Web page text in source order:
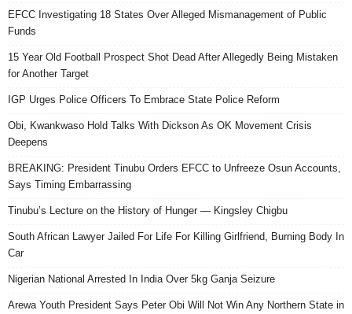
EFCC Investigating 18 States Over Alleged Mismanagement of Public
Funds
15 Year Old Football Prospect Shot Dead After Allegedly Being Mistaken
for Another Target
IGP Urges Police Officers To Embrace State Police Reform
Obi, Kwankwaso Hold Talks With Dickson As OK Movement Crisis
Deepens
BREAKING: President Tinubu Orders EFCC to Unfreeze Osun Accounts,
Says Timing Embarrassing
Tinubu’s Lecture on the History of Hunger — Kingsley Chigbu
South African Lawyer Jailed For Life For Killing Girlfriend, Burning Body In
Car
Nigerian National Arrested In India Over 5kg Ganja Seizure
Arewa Youth President Says Peter Obi Will Not Win Any Northern State in